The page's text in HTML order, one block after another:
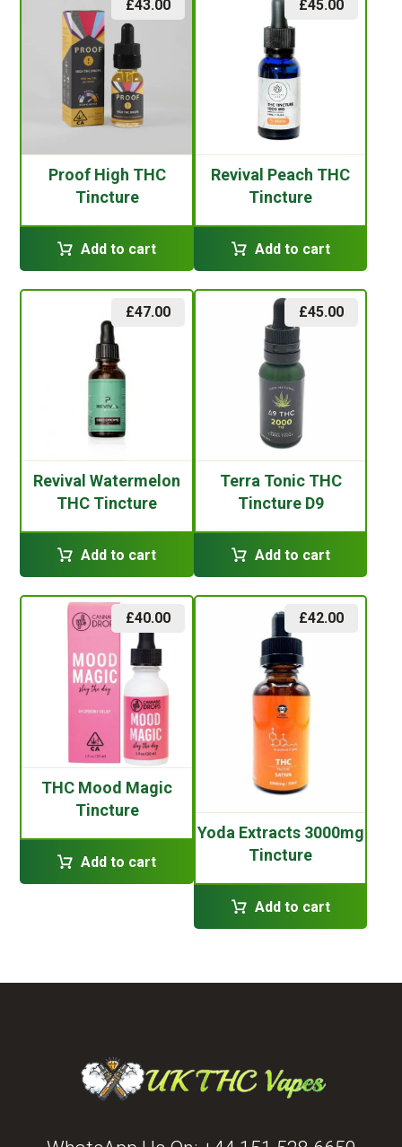
Proof High THC
Tincture
£43.00
Add to cart
Revival Peach THC
Tincture
£45.00
Add to cart
Revival Watermelon
THC Tincture
£47.00
Add to cart
Terra Tonic THC
Tincture D9
£45.00
Add to cart
THC Mood Magic
Tincture
£40.00
Add to cart
Yoda Extracts 3000mg
Tincture
£42.00
Add to cart